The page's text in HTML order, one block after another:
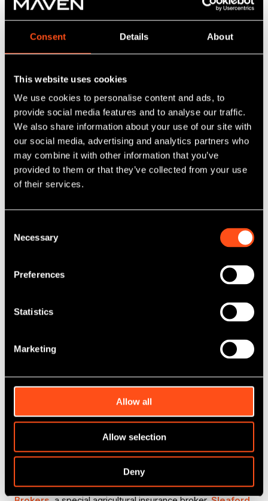
Consent Details About
This website uses cookies
We use cookies to personalise content and ads, to
provide social media features and to analyse our traffic.
We also share information about your use of our site with
our social media, advertising and analytics partners who
may combine it with other information that you’ve
provided to them or that they’ve collected from your use
of their services.
Selection
Necessary
Preferences
Statistics
Marketing
Allow all
Allow selection
Deny
Rascal Ranch
“We are delighted to support Kavita with the
success in Leicester highlights the strong
facilities, and this new site will provide an
important family-focused amenity for the town
and surrounding areas. The development will
also create new jobs locally, and we are
confident that Kavita’s vision and proven
experience will make the business a success."
Richard Brighty, Investment Manager at Maven
Fund II, Rascal Ranch is set to expand in the
with a vibrant and reliable space for children to
stay active and engaged during school holidays.
team every success. We look forward to seeing
the development of the site and the support it
David Tindall, Senior Investment Manager at
The deal was introduced to Maven by Vipal Karavadra,
Director of Fluid: Funding Ambition.
businesses backed by MEIF II - Debt Finance East and
South East Midlands. To date, the Fund has backed a
diverse range of businesses including,Acres Insurance